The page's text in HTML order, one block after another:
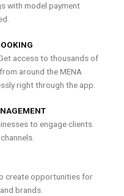
with model payment
access to thousands of
around the MENA
right through the app.
to engage clients
create opportunities for
brands.